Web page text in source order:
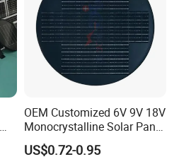
OEM Customized 6V 9V 18V
Monocrystalline Solar Panel
for Garden Light
US$0.72-0.95